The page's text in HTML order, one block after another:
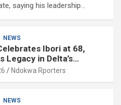
saying his leadership…
NEWS
Ibori at 68,
Legacy in Delta’s
Ndokwa Rporters
NEWS